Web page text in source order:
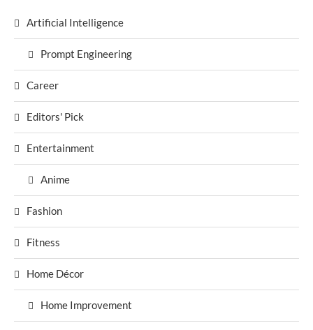
Artificial Intelligence
Prompt Engineering
Career
Editors' Pick
Entertainment
Anime
Fashion
Fitness
Home Décor
Home Improvement